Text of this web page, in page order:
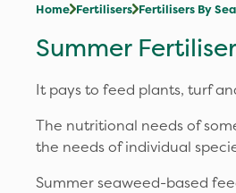
Home Fertilisers Fertilisers By
Summer
It pays to feed plants, turf
The nutritional needs of
the needs of individual
Summer seaweed-based